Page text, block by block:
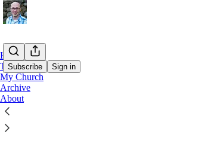
Subscribe Sign in
Home
Teaching Podcast
My Church
Archive
About